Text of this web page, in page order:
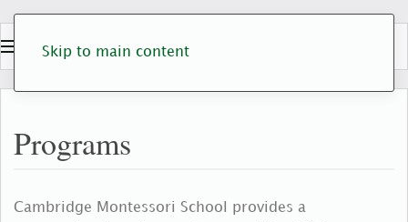
Skip to main content
Programs
Cambridge Montessori School provides a